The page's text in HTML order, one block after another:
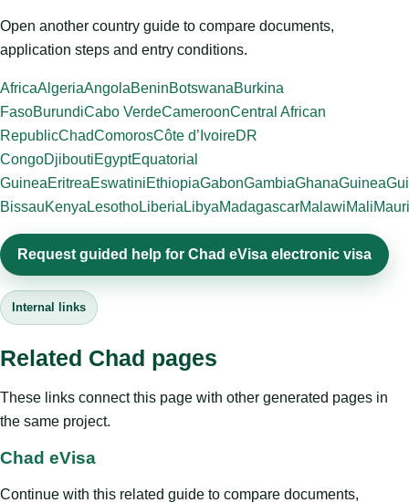
Open another country guide to compare documents,
application steps and entry conditions.
AfricaAlgeriaAngolaBeninBotswanaBurkina
FasoBurundiCabo VerdeCameroonCentral African
RepublicChadComorosCôte d’IvoireDR
CongoDjiboutiEgyptEquatorial
GuineaEritreaEswatiniEthiopiaGabonGambiaGhanaGuinea
BissauKenya LesothoLiberia LibyaMadagascarMalawiMali
Request guided help for Chad eVisa electronic visa
Internal links
Related Chad pages
These links connect this page with other generated pages in
the same project.
Chad eVisa
Continue with this related guide to compare documents,